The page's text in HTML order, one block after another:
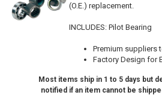
(O.E.) replacement.
INCLUDES: Pilot Bearing
Premium suppliers
Factory Design for
Most items ship in 1 to 5 days but
notified if an item cannot be